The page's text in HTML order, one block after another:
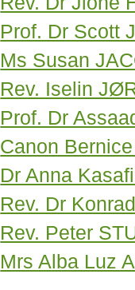
Prof. Dr Scott
Ms Susan
Rev. Iselin
Prof. Dr
Canon
Dr Anna
Rev. Dr
Rev. Peter
Mrs Alba Luz